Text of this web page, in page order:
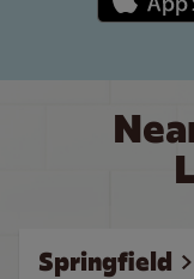
Springfield